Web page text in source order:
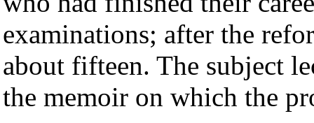
examinations; after the
about fifteen. The subject
the memoir on which the